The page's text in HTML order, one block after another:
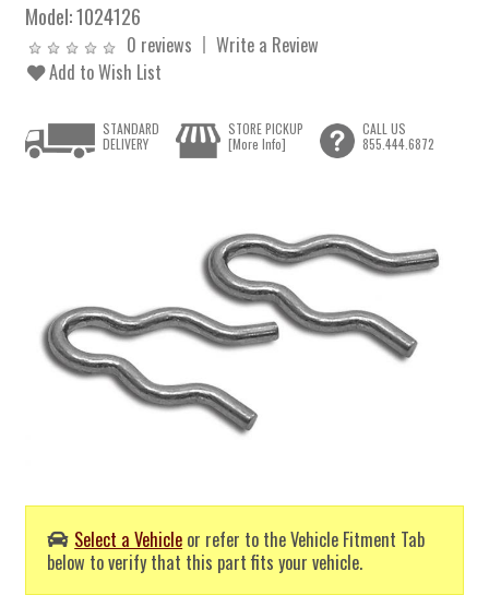
Model:1024126
0 reviews
Write a Review
Add to Wish List
Select a Vehicle or refer to the Vehicle Fitment Tab
below to verify that this part fits your vehicle.
STANDARD
DELIVERY
STORE PICKUP
[More Info]
CALL US
855.444.6872